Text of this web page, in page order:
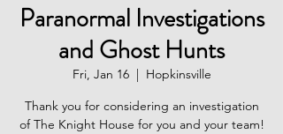
Paranormal Investigations
and Ghost Hunts
Fri, Jan 16
  |
Hopkinsville
Thank you for considering an investigation
of The Knight House for you and your team!